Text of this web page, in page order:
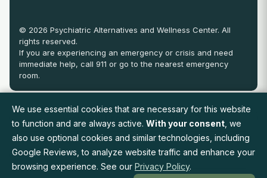
View Full Provider Directory
Request an Appointment
© 2026 Psychiatric Alternatives and Wellness Center. All
rights reserved.
If you are experiencing an emergency or crisis and need
immediate help, call 911 or go to the nearest emergency
room.
We use essential cookies that are necessary for this website
to function and are always active. With your consent , we
also use optional cookies and similar technologies, including
Google Reviews, to analyze website traffic and enhance your
browsing experience. See our Privacy Policy.